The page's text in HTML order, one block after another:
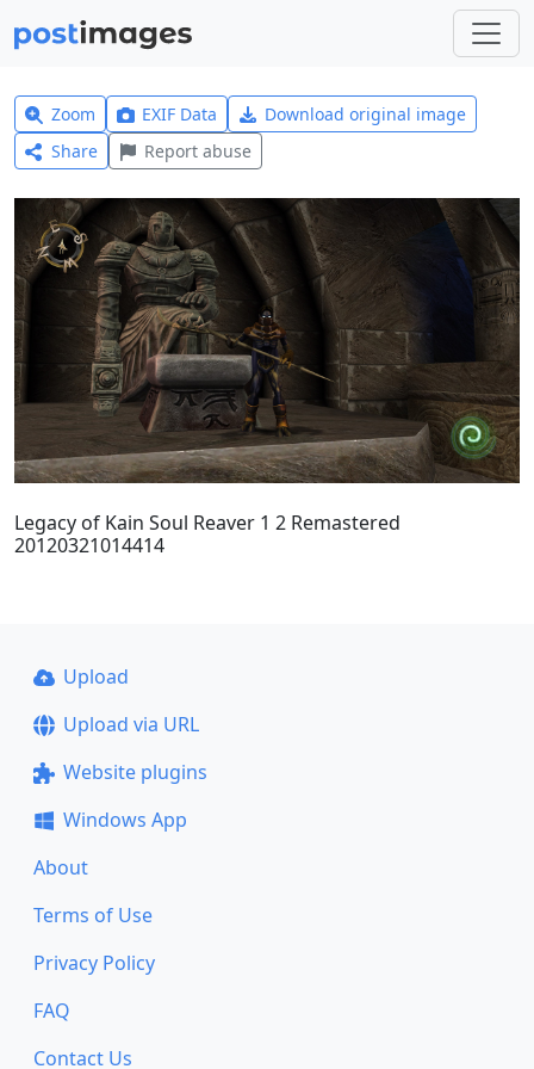
Zoom EXIF Data
Download original image
Share
Report abuse
Legacy of Kain Soul Reaver 1 2 Remastered
20120321014414
Upload
Upload via URL
Website plugins
Windows App
About
Terms of Use
Privacy Policy
FAQ
Contact Us